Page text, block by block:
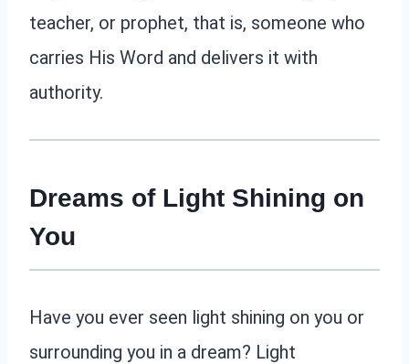
teacher, or prophet, that is, someone who
carries His Word and delivers it with
authority.
Dreams of Light Shining on
You
Have you ever seen light shining on you or
surrounding you in a dream? Light